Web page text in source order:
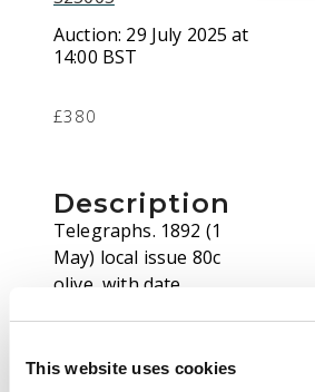
This website uses cookies
Auction: 29 July 2025 at
14:00 BST
£380
Description
Telegraphs. 1892 (1
May) local issue 80c
olive, with date
issue), IMPERFORATE